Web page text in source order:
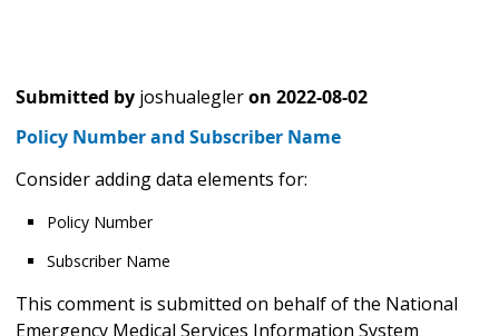
Submitted by joshualegleron 2022-08-02
Policy Number and Subscriber Name
Consider adding data elements for:
Policy Number
Subscriber Name
This comment is submitted on behalf of the National
Emergency Medical Services Information System